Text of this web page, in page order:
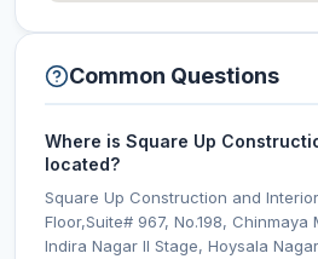
Common Questions
Where is Square Up
located?
Square Up Construction and
Floor,Suite# 967, No.198, Chinmaya
Indira Nagar II Stage, Hoysala